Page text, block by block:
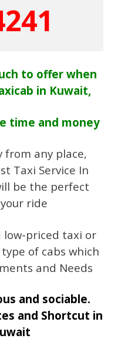
to offer when
in Kuwait,
time and money
from any place,
Taxi Service In
be the perfect
ride
low-priced taxi or
of cabs which
and Needs
and sociable.
and Shortcut in